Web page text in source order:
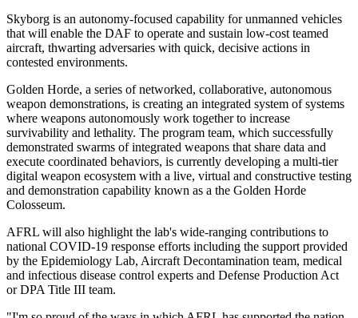
Skyborg is an autonomy-focused capability for unmanned vehicles
that will enable the DAF to operate and sustain low-cost teamed
aircraft, thwarting adversaries with quick, decisive actions in
contested environments.
Golden Horde, a series of networked, collaborative, autonomous
weapon demonstrations, is creating an integrated system of systems
where weapons autonomously work together to increase
survivability and lethality. The program team, which successfully
demonstrated swarms of integrated weapons that share data and
execute coordinated behaviors, is currently developing a multi-tier
digital weapon ecosystem with a live, virtual and constructive testing
and demonstration capability known as a the Golden Horde
Colosseum.
AFRL will also highlight the lab's wide-ranging contributions to
national COVID-19 response efforts including the support provided
by the Epidemiology Lab, Aircraft Decontamination team, medical
and infectious disease control experts and Defense Production Act
or DPA Title III team.